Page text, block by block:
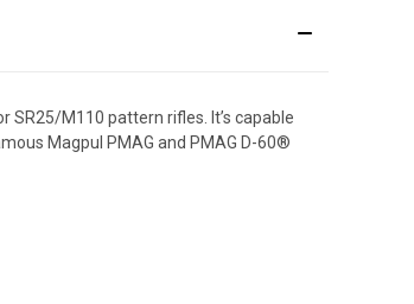
M110 pattern rifles. It’s capable
Magpul PMAG and PMAG D-60®